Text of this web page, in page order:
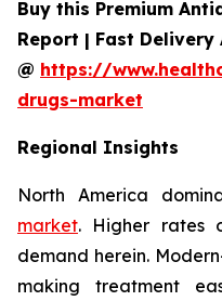
Buy this Premium
Report | Fast
@ https://
drugs-market
Regional Insights
North America
market. Higher rates
demand herein.
making treatment